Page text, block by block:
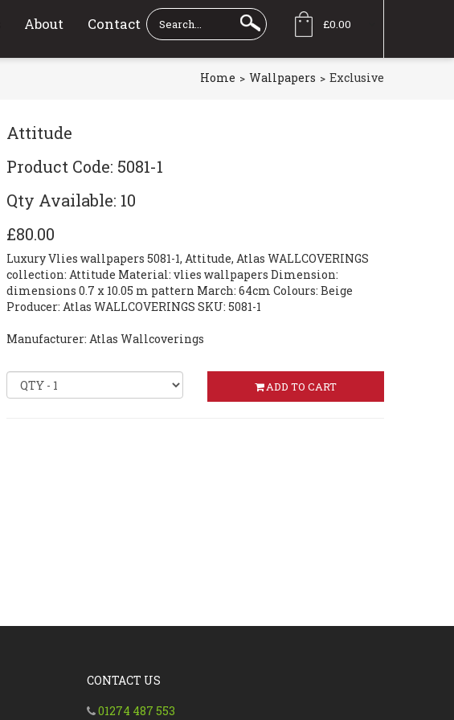
£0.00
About Contact
Home Wallpapers Exclusive
Attitude
Product Code: 5081-1
Qty Available: 10
£80.00
Luxury Vlies wallpapers 5081-1, Attitude, Atlas WALLCOVERINGS
collection: Attitude Material: vlies wallpapers Dimension:
dimensions 0.7 x 10.05 m pattern March: 64cm Colours: Beige
Producer: Atlas WALLCOVERINGS SKU: 5081-1
Manufacturer: Atlas Wallcoverings
ADD TO CART
CONTACT US
01274 487 553